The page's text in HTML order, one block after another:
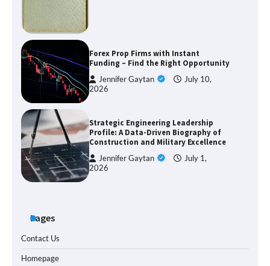
Forex Prop Firms with Instant
Funding – Find the Right Opportunity
Jennifer Gaytan
July 10,
2026
Strategic Engineering Leadership
Profile: A Data-Driven Biography of
Construction and Military Excellence
Jennifer Gaytan
July 1,
2026
Pages
Contact Us
Homepage